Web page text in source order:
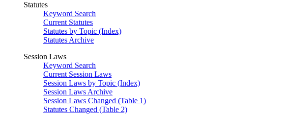
Statutes
Keyword Search
Current Statutes
Statutes by Topic (Index)
Statutes Archive
Session Laws
Keyword Search
Current Session Laws
Session Laws by Topic (Index)
Session Laws Archive
Session Laws Changed (Table 1)
Statutes Changed (Table 2)